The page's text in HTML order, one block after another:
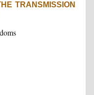
TRANSMISSION